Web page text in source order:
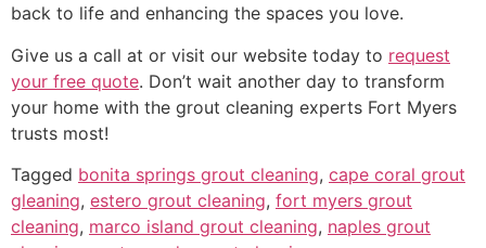
back to life and enhancing the spaces you love.
Give us a call at or visit our website today to request
your free quote. Don’t wait another day to transform
your home with the grout cleaning experts Fort Myers
trusts most!
Tagged bonita springs grout cleaning, cape coral grout
gleaning, estero grout cleaning, fort myers grout
cleaning, marco island grout cleaning, naples grout